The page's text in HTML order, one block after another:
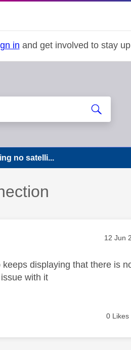
in and get involved to stay
no satelli...
‎12 Jun
displaying that there is
with it
0 Likes